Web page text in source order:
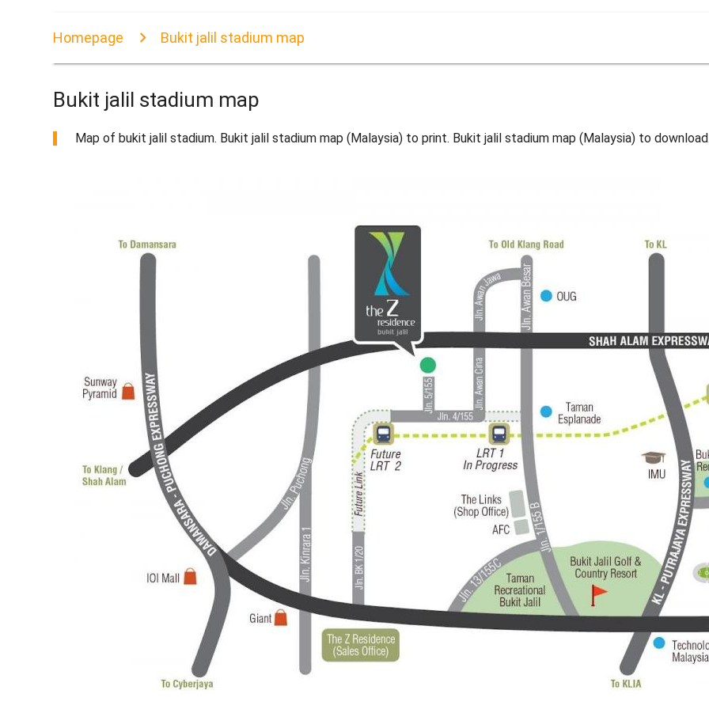
Homepage Bukit jalil stadium map
Bukit jalil stadium map
Map of bukit jalil stadium. Bukit jalil stadium map (Malaysia) to print. Bukit jalil stadium map (Malaysia) to